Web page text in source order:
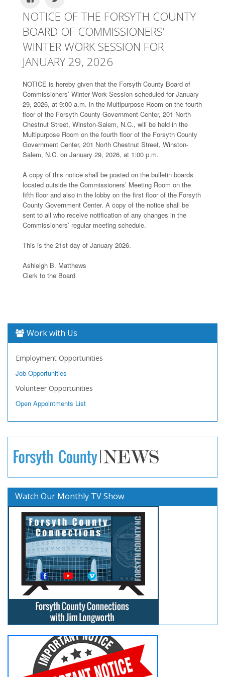
NOTICE OF THE FORSYTH COUNTY
BOARD OF COMMISSIONERS’
WINTER WORK SESSION FOR
JANUARY 29, 2026
NOTICE is hereby given that the Forsyth County Board of
Commissioners’ Winter Work Session scheduled for January
29, 2026, at 9:00 a.m. in the Multipurpose Room on the fourth
floor of the Forsyth County Government Center, 201 North
Chestnut Street, Winston-Salem, N.C., will be held in the
Multipurpose Room on the fourth floor of the Forsyth County
Government Center, 201 North Chestnut Street, Winston-
Salem, N.C. on January 29, 2026, at 1:00 p.m.
A copy of this notice shall be posted on the bulletin boards
located outside the Commissioners’ Meeting Room on the
fifth floor and also in the lobby on the first floor of the Forsyth
County Government Center. A copy of the notice shall be
sent to all who receive notification of any changes in the
Commissioners’ regular meeting schedule.
This is the 21st day of January 2026.
Ashleigh B. Matthews
Clerk to the Board
Work with Us
Employment Opportunities
Job Opportunities
Volunteer Opportunities
Open Appointments List
Watch Our Monthly TV Show